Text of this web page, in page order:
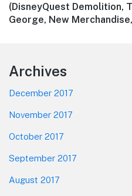
post:
(DisneyQuest Demolition,
George, New
Footer
Archives
December 2017
November 2017
October 2017
September 2017
August 2017